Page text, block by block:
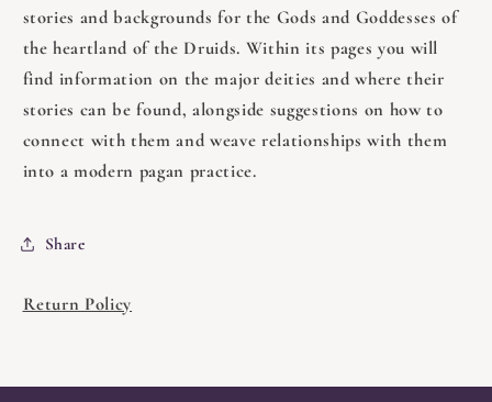
stories and backgrounds for the Gods and Goddesses of
the heartland of the Druids. Within its pages you will
find information on the major deities and where their
stories can be found, alongside suggestions on how to
connect with them and weave relationships with them
into a modern pagan practice.
Share
Return Policy